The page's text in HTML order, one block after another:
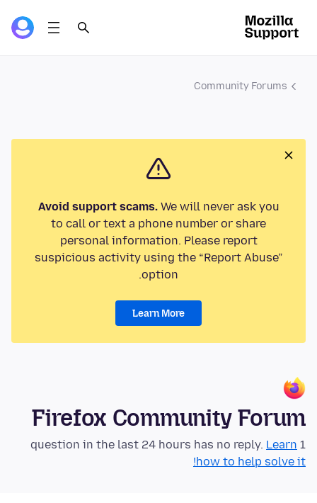
Community Forums
Avoid support scams.We will never ask you
to call or text a phone number or share
personal information. Please report
suspicious activity using the “Report Abuse”
option.
Learn More
Firefox Community Forum
1 question in the last 24 hours has no reply.
Learn
how to help solve it!